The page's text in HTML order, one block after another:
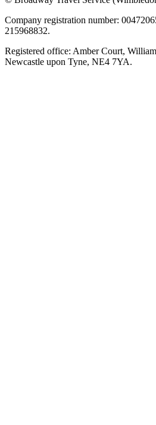
Company registration number:
215968832.
Registered office: Amber Court,
Newcastle upon Tyne, NE4 7YA.